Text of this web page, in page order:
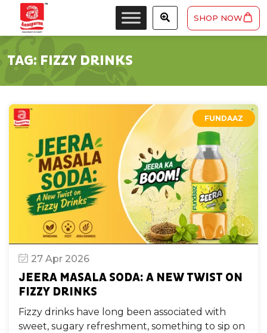
SHOP NOW
TAG: FIZZY DRINKS
FUNDAAZ
27 Apr 2026
JEERA MASALA SODA: A NEW TWIST ON
FIZZY DRINKS
Fizzy drinks have long been associated with
sweet, sugary refreshment, something to sip on